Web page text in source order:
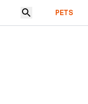
PETS